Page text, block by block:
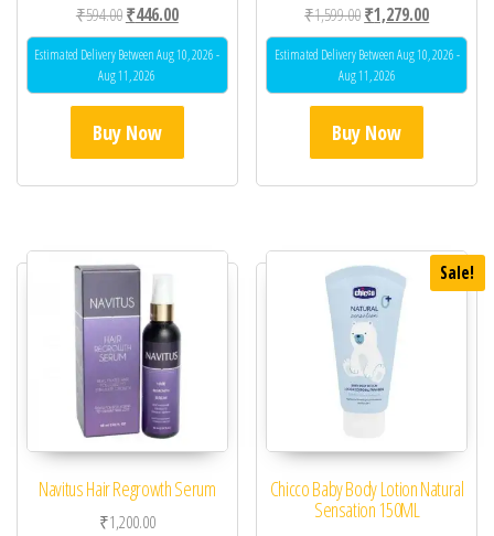
₹594.00Original price was: ₹594.00.
₹446.00Current price is: ₹446.00.
Estimated Delivery Between Aug 10, 2026 -
Aug 11, 2026
Buy Now
₹1,599.00Original price was:
₹1,279.00Current
Estimated Delivery Between Aug 10, 2026 -
Aug 11, 2026
Buy Now
Navitus Hair Regrowth Serum
₹1,200.00
Sale!
Chicco Baby Body Lotion Natural
Sensation 150ML